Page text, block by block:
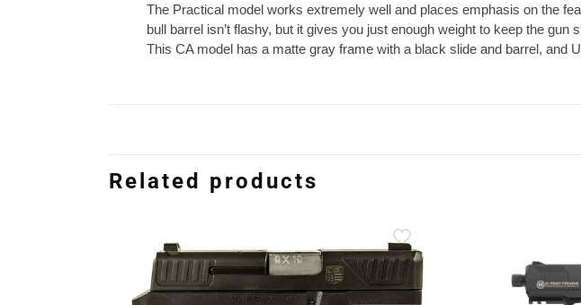
The Practical model works extremely well and places emphasis on the
bull barrel isn’t flashy, but it gives you just enough weight to keep the gun
This CA model has a matte gray frame with a black slide and barrel, and
Related products